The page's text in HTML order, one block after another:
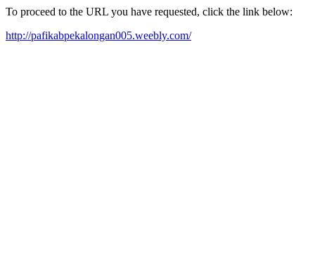
To proceed to the URL you have requested, click the link below:
http://pafikabpekalongan005.weebly.com/